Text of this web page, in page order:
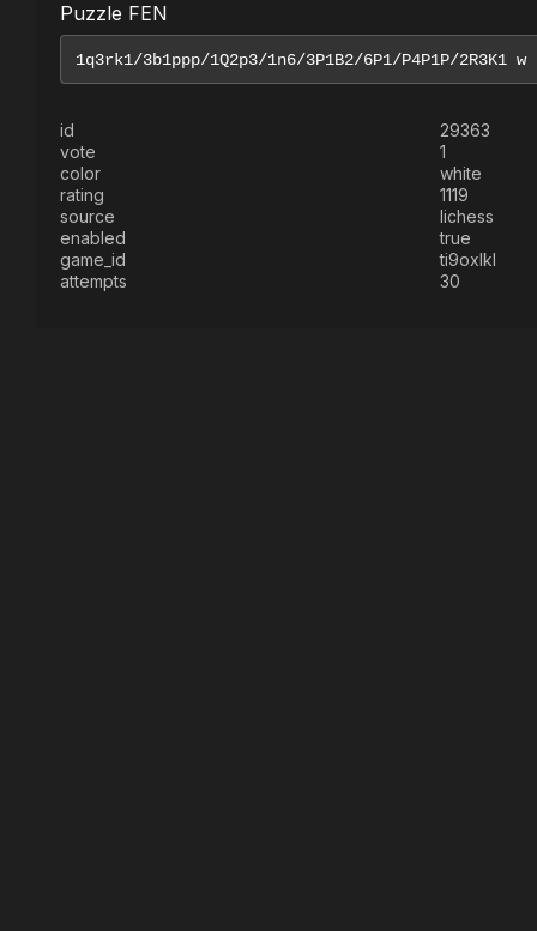
Puzzle FEN
id
29363
vote
1
color
white
rating
1119
source
lichess
enabled
true
game_id
ti9oxlkl
attempts
30